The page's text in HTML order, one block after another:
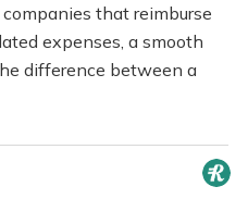
that reimburse
expenses, a smooth
difference between a